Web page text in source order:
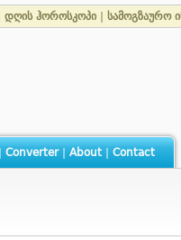
დღის ჰოროსკოპი სამოგზაურო
Converter| About| Contact